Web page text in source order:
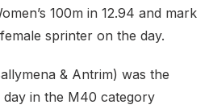
100m in 12.94 and mark
sprinter on the day.
& Antrim) was the
in the M40 category